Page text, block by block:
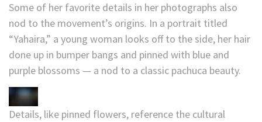
Some of her favorite details in her photographs also
nod to the movement’s origins. In a portrait titled
“Yahaira,” a young woman looks off to the side, her hair
done up in bumper bangs and pinned with blue and
purple blossoms — a nod to a classic pachuca beauty.
Details, like pinned flowers, reference the cultural